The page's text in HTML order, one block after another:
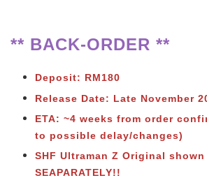
** BACK-ORDER **
Deposit: RM180
Release Date: Late November
ETA: ~4 weeks from order
to possible delay/changes)
SHF Ultraman Z Original shown
SEAPARATELY!!